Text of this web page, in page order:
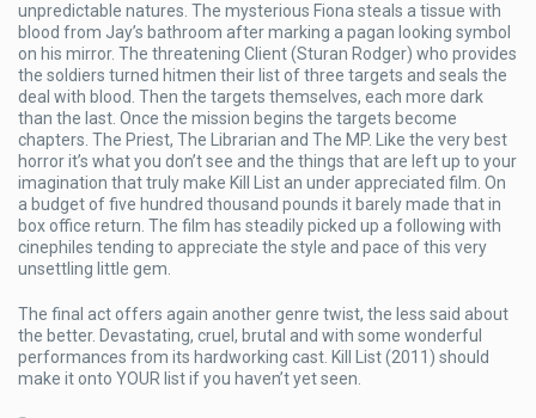
unpredictable natures. The mysterious Fiona steals a tissue with
blood from Jay’s bathroom after marking a pagan looking symbol
on his mirror. The threatening Client (Sturan Rodger) who provides
the soldiers turned hitmen their list of three targets and seals the
deal with blood. Then the targets themselves, each more dark
than the last. Once the mission begins the targets become
chapters. The Priest, The Librarian and The MP. Like the very best
horror it’s what you don’t see and the things that are left up to your
imagination that truly make Kill List an under appreciated film. On
a budget of five hundred thousand pounds it barely made that in
box office return. The film has steadily picked up a following with
cinephiles tending to appreciate the style and pace of this very
unsettling little gem.
The final act offers again another genre twist, the less said about
the better. Devastating, cruel, brutal and with some wonderful
performances from its hardworking cast. Kill List (2011) should
make it onto YOUR list if you haven’t yet seen.